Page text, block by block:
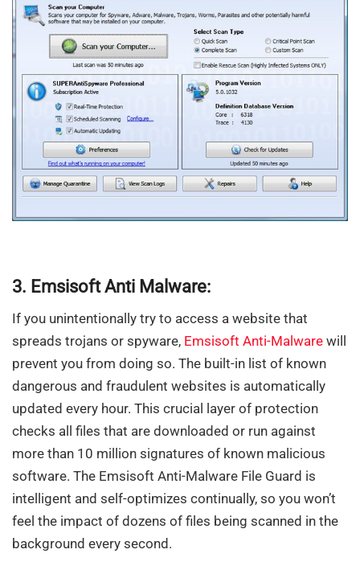
3. Emsisoft Anti Malware:
If you unintentionally try to access a website that
spreads trojans or spyware, Emsisoft Anti-Malware will
prevent you from doing so. The built-in list of known
dangerous and fraudulent websites is automatically
updated every hour. This crucial layer of protection
checks all files that are downloaded or run against
more than 10 million signatures of known malicious
software. The Emsisoft Anti-Malware File Guard is
intelligent and self-optimizes continually, so you won’t
feel the impact of dozens of files being scanned in the
background every second.